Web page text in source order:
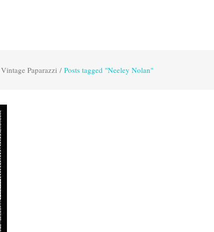
Vintage Paparazzi / Posts tagged "Neeley Nolan"